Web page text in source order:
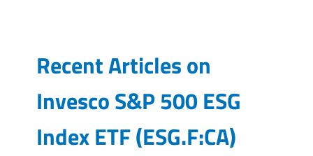
Recent Articles on
Invesco S&P 500 ESG
Index ETF(ESG.F:CA)